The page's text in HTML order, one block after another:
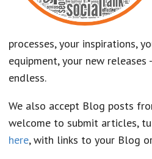
processes, your inspirations,
equipment, your new
endless.
We also accept Blog posts
welcome to submit articles,
here, with links to your Blog